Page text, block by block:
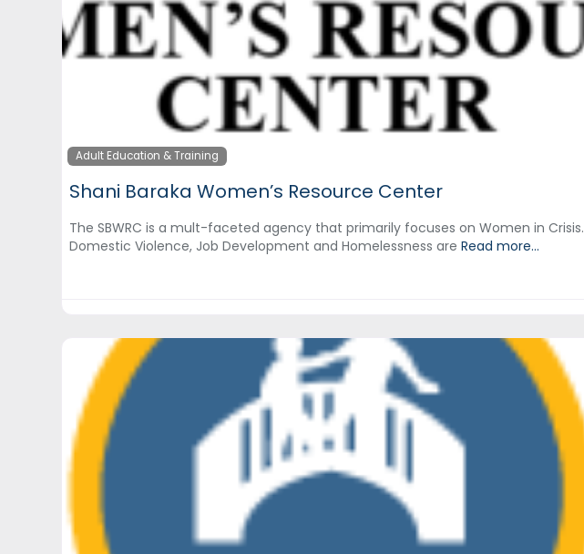
Adult Education & Training
Shani Baraka Women’s Resource Center
The SBWRC is a mult-faceted agency that primarily focuses on Women in Crisis.
Domestic Violence, Job Development and Homelessness areRead more...